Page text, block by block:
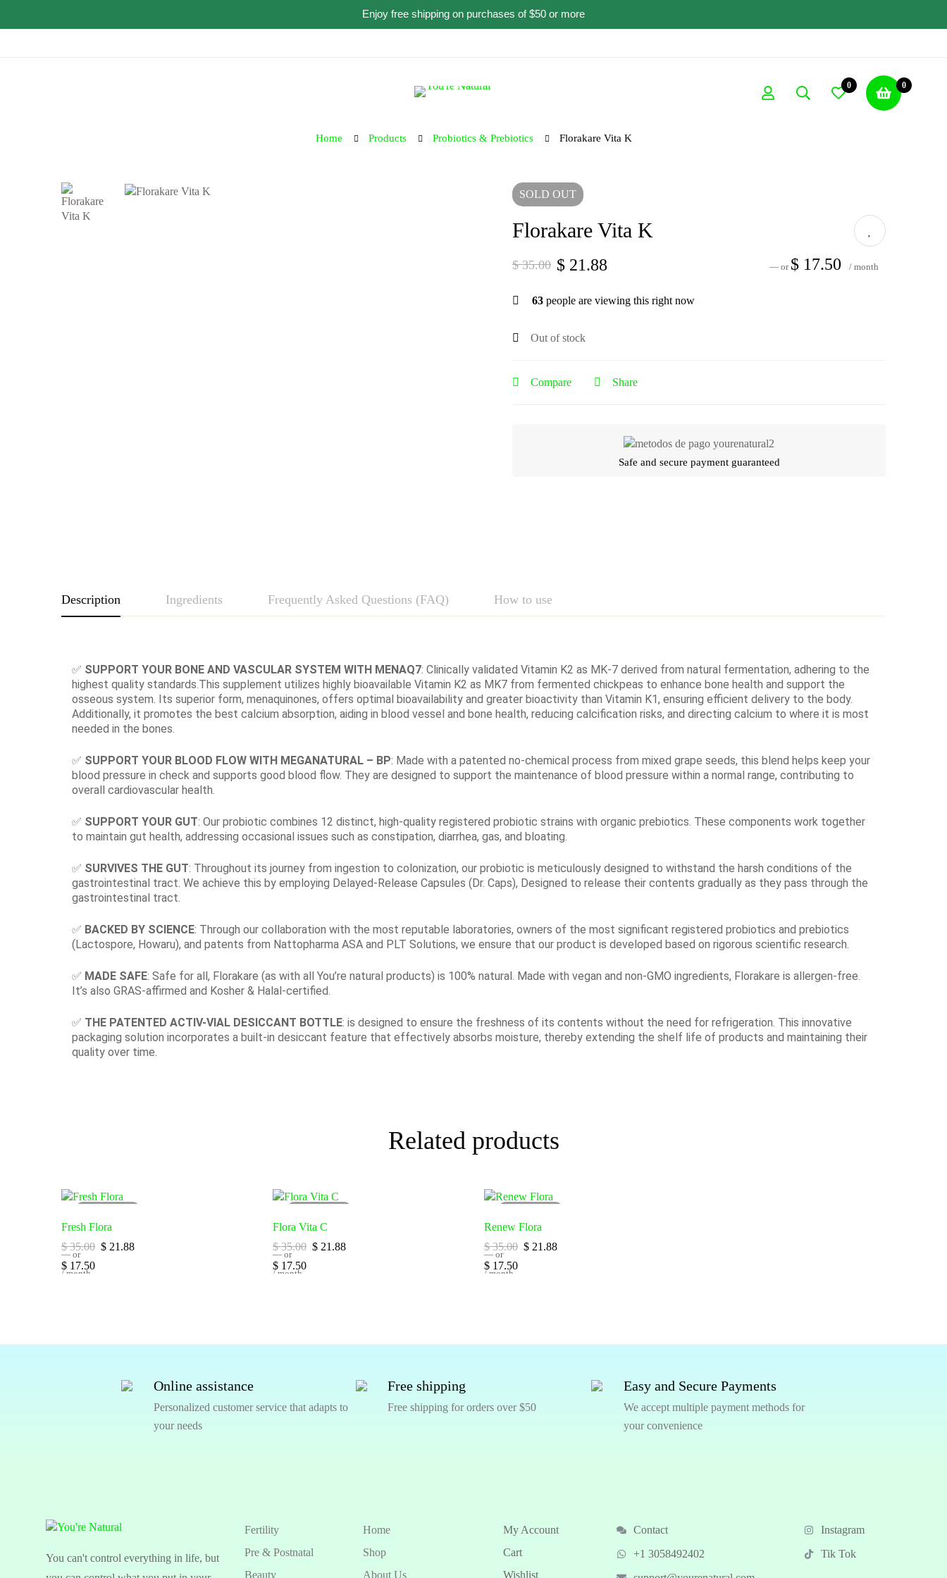
Enjoy free shipping on purchases of $50 or more
0 0
Home Products Probiotics & Prebiotics Florakare Vita K
SOLD OUT
Florakare Vita K
$35.00 $ 21.88 — or $ 17.50 / month
63 people are viewing this right now
Out of stock
Compare Share
Safe and secure payment guaranteed
Description Ingredients Frequently Asked Questions (FAQ) How to use
✅ SUPPORT YOUR BONE AND VASCULAR SYSTEM WITH MENAQ7: Clinically validated Vitamin K2 as MK-7​ derived from natural fermentation, adhering ​to the
highest quality standards.This supplement utilizes highly bioavailable Vitamin K2 as MK7 from fermented chickpeas to enhance bone health and support the
osseous system. Its superior form, menaquinones, offers optimal bioavailability and greater bioactivity than Vitamin K1, ensuring efficient delivery to the body.
Additionally, it promotes the best calcium absorption, aiding in blood vessel and bone health, reducing calcification risks, and directing calcium to where it is most
needed in the bones.
✅ SUPPORT YOUR BLOOD FLOW WITH MEGANATURAL – BP: Made with a patented no-chemical process from mixed grape seeds, this blend helps keep your
blood pressure in check and supports good blood flow. They are designed to support the maintenance of blood pressure within a normal range, contributing to
overall cardiovascular health.
✅ SUPPORT YOUR GUT: Our probiotic combines 12 distinct, high-quality registered probiotic strains with organic prebiotics. These components work together
to maintain gut health, addressing occasional issues such as constipation, diarrhea, gas, and bloating.
✅ SURVIVES THE GUT: Throughout its journey from ingestion to colonization, our probiotic is meticulously designed to withstand the harsh conditions of the
gastrointestinal tract. We achieve this by employing Delayed-Release Capsules (Dr. Caps), Designed to release their contents gradually as they pass through the
gastrointestinal tract.
✅ BACKED BY SCIENCE: Through our collaboration with the most reputable laboratories, owners of the most significant registered probiotics and prebiotics
(Lactospore, Howaru), and patents from Nattopharma ASA and PLT Solutions, we ensure that our product is developed based on rigorous scientific research.
✅ MADE SAFE: Safe for all, Florakare (as with all You’re natural products) is 100% natural. Made with vegan and non-GMO ingredients, Florakare is allergen-free.
It’s also GRAS-affirmed and Kosher & Halal-certified.
✅ THE PATENTED ACTIV-VIAL DESICCANT BOTTLE: is designed to ensure the freshness of its contents without the need for refrigeration. This innovative
packaging solution incorporates a built-in desiccant feature that effectively absorbs moisture, thereby extending the shelf life of products and maintaining their
quality over time.
Related products
Fresh Flora
$35.00 $ 21.88
— or
$ 17.50
/ month
Flora Vita C
$35.00 $ 21.88
— or
$ 17.50
/ month
Renew Flora
$35.00 $ 21.88
— or
$ 17.50
/ month
Online assistance
Personalized customer service that adapts to
your needs
Free shipping
Free shipping for orders over $50
Easy and Secure Payments
We accept multiple payment methods for
your convenience
You can't control everything in life, but
Fertility
Pre & Postnatal
Beauty
Home
Shop
About Us
My Account
Cart
Wishlist
Contact
+1 3058492402
Instagram
Tik Tok